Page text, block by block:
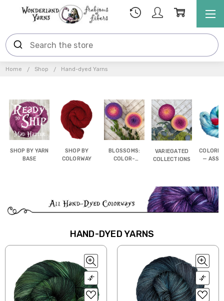
Home Shop Hand-dyed Yarns
SHOP BY YARN
BASE
SHOP BY
COLORWAY
BLOSSOMS:
COLOR-
VARIEGATED
COLLECTIONS
—
HAND-DYED YARNS